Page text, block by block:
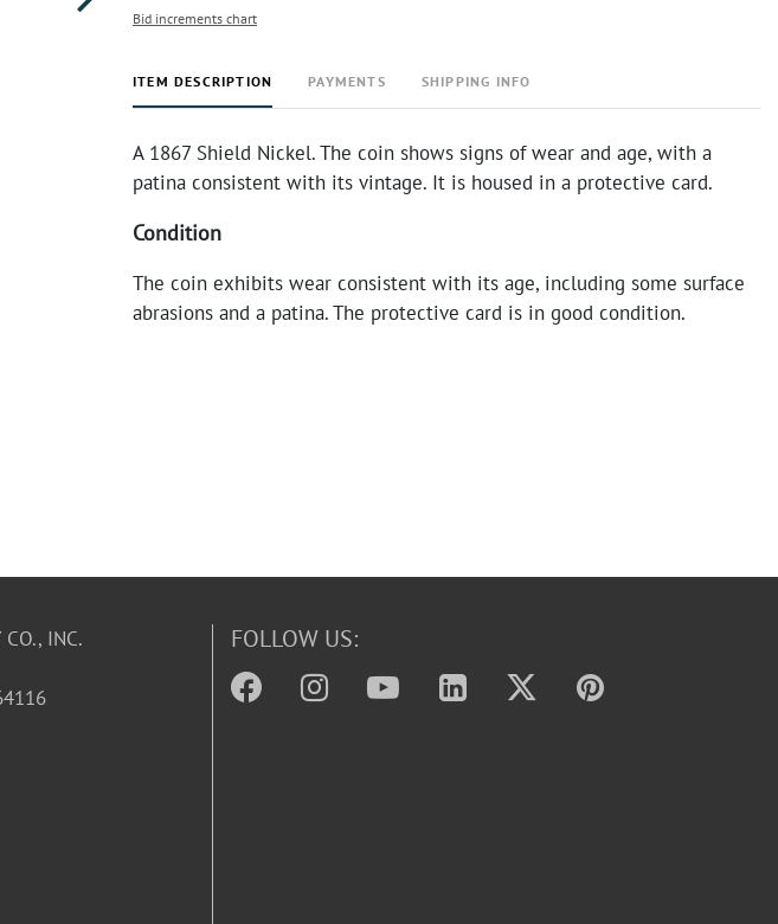
Bid increments chart
ITEM DESCRIPTION PAYMENTS SHIPPING INFO
A 1867 Shield Nickel. The coin shows signs of wear and age, with a
patina consistent with its vintage. It is housed in a protective card.
Condition
The coin exhibits wear consistent with its age, including some surface
abrasions and a patina. The protective card is in good condition.
CO., INC.
FOLLOW US: